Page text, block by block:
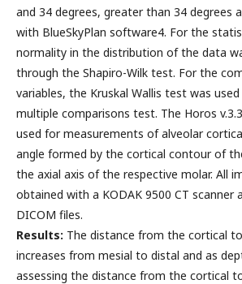
and 34 degrees, greater than 34 degrees
with BlueSkyPlan software4. For the
normality in the distribution of the data
through the Shapiro-Wilk test. For the
variables, the Kruskal Wallis test was
multiple comparisons test. The Horos
used for measurements of alveolar
angle formed by the cortical contour of
the axial axis of the respective molar. All
obtained with a KODAK 9500 CT scanner
DICOM files.
Results: The distance from the cortical
increases from mesial to distal and as
assessing the distance from the cortical